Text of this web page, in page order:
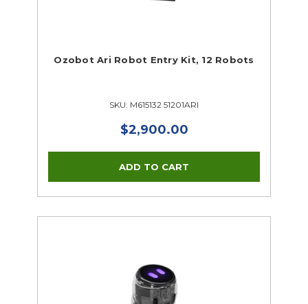
Ozobot Ari Robot Entry Kit, 12 Robots
SKU: M615132 51201ARI
$2,900.00